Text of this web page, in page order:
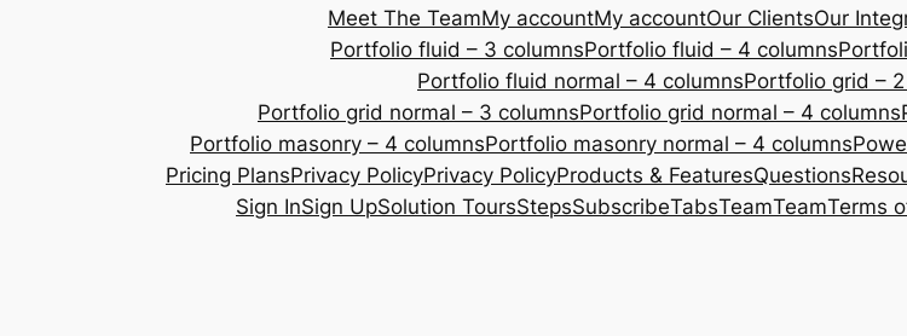
Meet The TeamMy accountMy accountOur ClientsOur
Portfolio fluid – 3 columnsPortfolio fluid – 4 columns
Portfolio fluid normal – 4 columnsPortfolio grid –
Portfolio grid normal – 3 columnsPortfolio grid normal – 4 columns
Portfolio masonry – 4 columnsPortfolio masonry normal – 4 columns
Pricing PlansPrivacy PolicyPrivacy PolicyProducts & FeaturesQuestions
Sign InSign UpSolution ToursStepsSubscribeTabsTeamTeamTerms